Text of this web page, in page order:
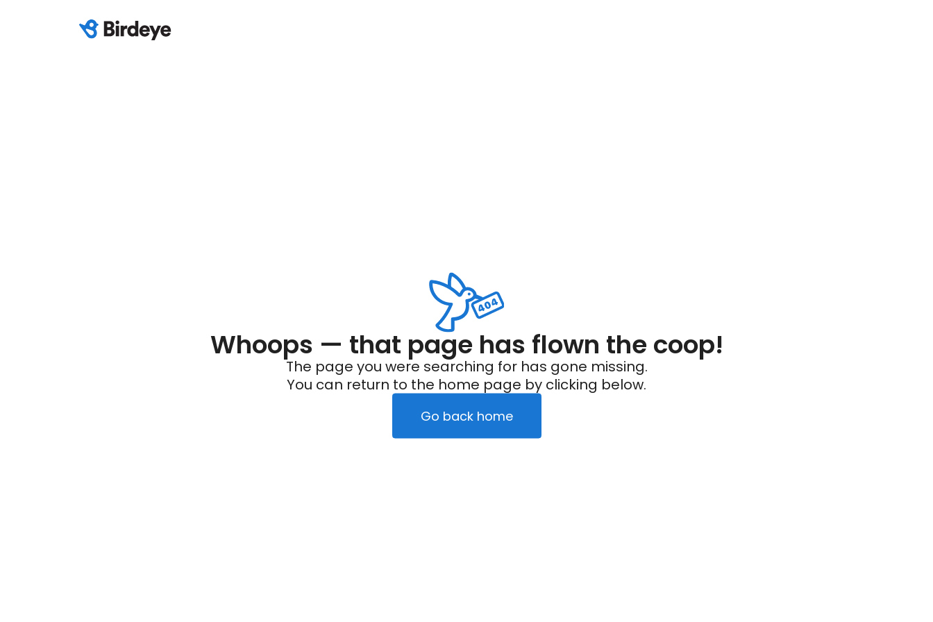
Whoops — that page has flown the coop!
The page you were searching for has gone missing.
You can return to the home page by clicking below.
Go back home